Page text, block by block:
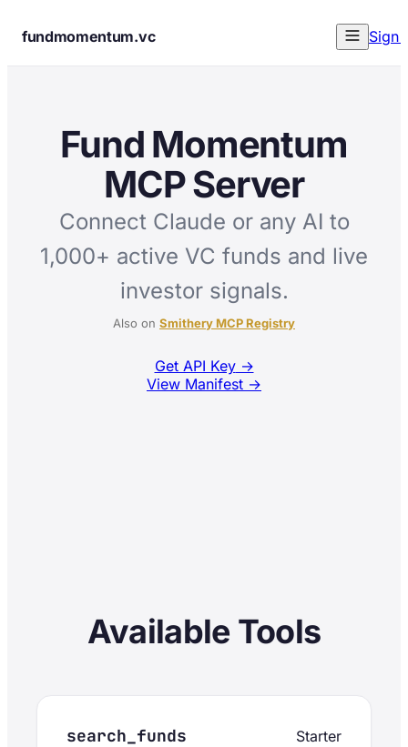
fundmomentum.vc Sign
Fund Momentum
MCP Server
Connect Claude or any AI to
1,000+ active VC funds and live
investor signals.
Also on Smithery MCP Registry
Get API Key→
View Manifest →
Available Tools
search_funds
Starter